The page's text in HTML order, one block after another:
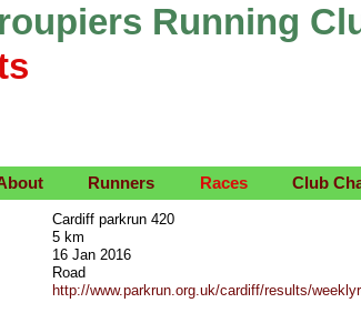
Running
Runners Races Club
Cardiff parkrun 420
5 km
16 Jan 2016
Road
http://www.parkrun.org.uk/cardiff/results/